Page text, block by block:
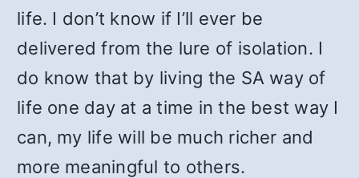
life. I don’t know if I’ll ever be
delivered from the lure of isolation. I
do know that by living the SA way of
life one day at a time in the best way I
can, my life will be much richer and
more meaningful to others.